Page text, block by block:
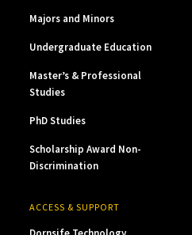
Majors and Minors
Undergraduate Education
Master’s & Professional
Studies
PhD Studies
Scholarship Award Non-
Discrimination
ACCESS & SUPPORT